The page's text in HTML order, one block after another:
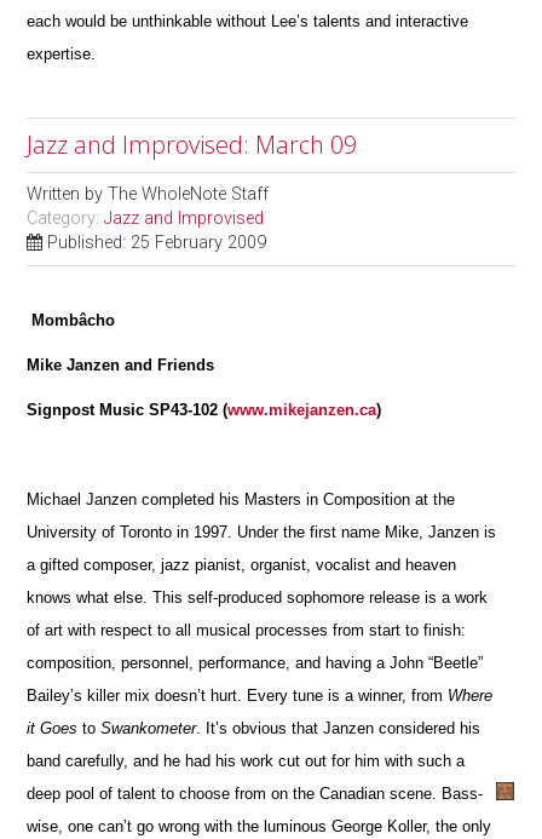
each would be unthinkable without Lee’s talents and interactive
expertise.
Jazz and Improvised: March 09
Written byThe WholeNote Staff
Category:Jazz and Improvised
Published: 25 February 2009
Mombâcho
Mike Janzen and Friends
Signpost Music SP43-102 (www.mikejanzen.ca)
Michael Janzen completed his Masters in Composition at the
University of Toronto in 1997. Under the first name Mike, Janzen is
a gifted composer, jazz pianist, organist, vocalist and heaven
knows what else. This self-produced sophomore release is a work
of art with respect to all musical processes from start to finish:
composition, personnel, performance, and having a John “Beetle”
Bailey’s killer mix doesn’t hurt. Every tune is a winner, from Where
it Goes toSwankometer. It’s obvious that Janzen considered his
band carefully, and he had his work cut out for him with such a
deep pool of talent to choose from on the Canadian scene. Bass-
wise, one can’t go wrong with the luminous George Koller, the only